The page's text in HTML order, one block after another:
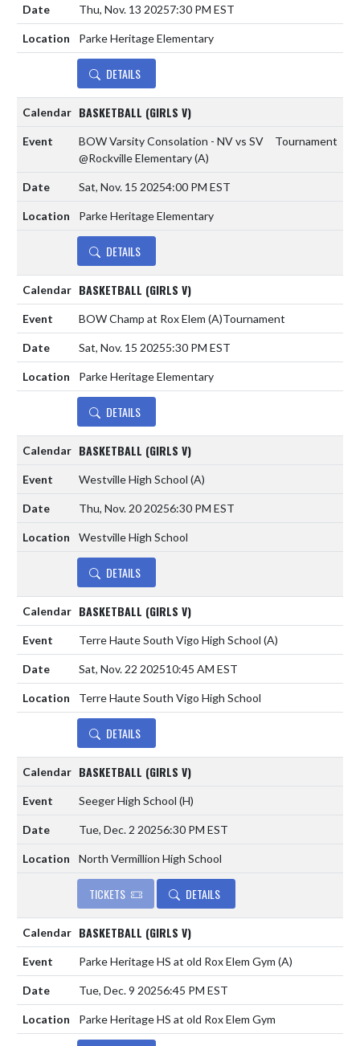
Thu, Nov. 13 20257:30 PM EST
Parke Heritage Elementary
DETAILS
BASKETBALL (GIRLS V)
BOW Varsity Consolation - NV vs SV
@Rockville Elementary(A)
Tournament
Sat, Nov. 15 20254:00 PM EST
Parke Heritage Elementary
DETAILS
BASKETBALL (GIRLS V)
BOW Champ at Rox Elem (A)Tournament
Sat, Nov. 15 20255:30 PM EST
Parke Heritage Elementary
DETAILS
BASKETBALL (GIRLS V)
Westville High School (A)
Thu, Nov. 20 20256:30 PM EST
Westville High School
DETAILS
BASKETBALL (GIRLS V)
Terre Haute South Vigo High School (A)
Sat, Nov. 22 202510:45 AM EST
Terre Haute South Vigo High School
DETAILS
BASKETBALL (GIRLS V)
Seeger High School (H)
Tue, Dec. 2 20256:30 PM EST
North Vermillion High School
TICKETS DETAILS
BASKETBALL (GIRLS V)
Parke Heritage HS at old Rox Elem Gym (A)
Tue, Dec. 9 20256:45 PM EST
Parke Heritage HS at old Rox Elem Gym